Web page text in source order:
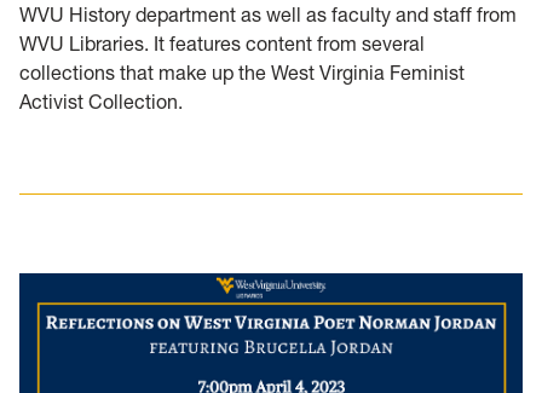
WVU History department as well as faculty and staff from
WVU Libraries. It features content from several
collections that make up the West Virginia Feminist
Activist Collection.